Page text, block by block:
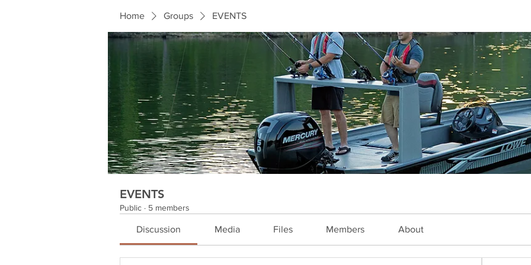
Home Groups EVENTS
EVENTS
Public · 5 members
Discussion Media Files Members About